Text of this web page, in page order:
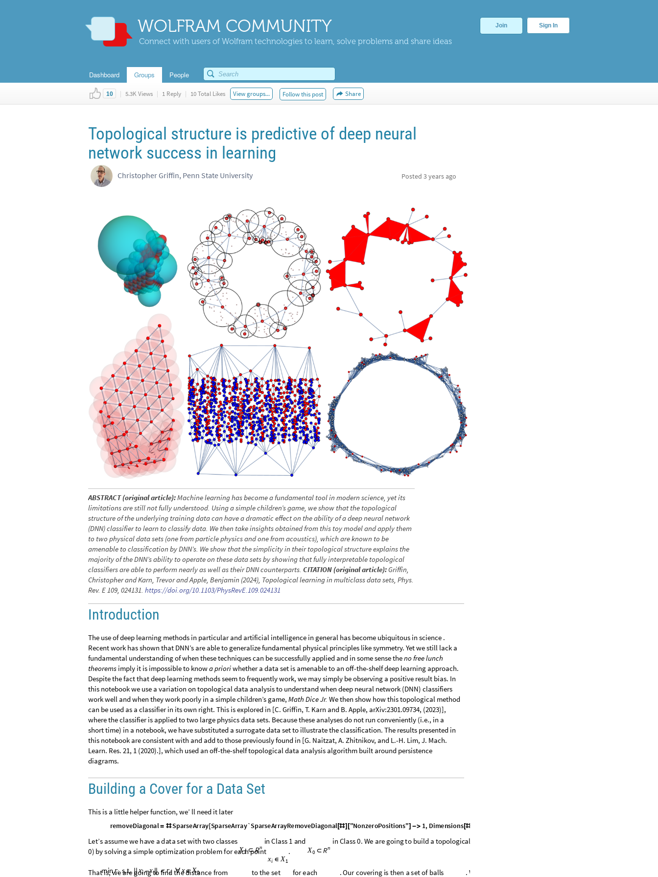
WOLFRAM COMMUNITY
Connect with users of Wolfram technologies to learn, solve problems and share ideas
Join Sign In
Dashboard Groups People
10 | 5.3K Views | 1 Reply | 10 Total Likes View groups... Follow this post Share
Topological structure is predictive of deep neural
network success in learning
Christopher Griffin, Penn State University Posted 3 years ago
ABSTRACT (original article):Machine learning has become a fundamental tool in modern science, yet its
limitations are still not fully understood. Using a simple children’s game, we show that the topological
structure of the underlying training data can have a dramatic effect on the ability of a deep neural network
(DNN) classifier to learn to classify data. We then take insights obtained from this toy model and apply them
to two physical data sets (one from particle physics and one from acoustics), which are known to be
amenable to classification by DNN’s. We show that the simplicity in their topological structure explains the
majority of the DNN’s ability to operate on these data sets by showing that fully interpretable topological
classifiers are able to perform nearly as well as their DNN counterparts. CITATION (original article): Griffin,
Christopher and Karn, Trevor and Apple, Benjamin (2024), Topological learning in multiclass data sets, Phys.
Rev. E 109, 024131. https://doi.org/10.1103/PhysRevE.109.024131
Introduction
The use of deep learning methods in particular and artificial intelligence in general has become ubiquitous in science .
Recent work has shown that DNN’s are able to generalize fundamental physical principles like symmetry. Yet we still lack a
fundamental understanding of when these techniques can be successfully applied and in some sense theno free lunch
theorems imply it is impossible to knowa prioriwhether a data set is amenable to an off-the-shelf deep learning approach.
Despite the fact that deep learning methods seem to frequently work, we may simply be observing a positive result bias. In
this notebook we use a variation on topological data analysis to understand when deep neural network (DNN) classifiers
work well and when they work poorly in a simple children’s game, Math Dice Jr. We then show how this topological method
can be used as a classifier in its own right. This is explored in [C. Griffin, T. Karn and B. Apple, arXiv:2301.09734, (2023)],
where the classifier is applied to two large physics data sets. Because these analyses do not run conveniently (i.e., in a
short time) in a notebook, we have substituted a surrogate data set to illustrate the classification. The results presented in
this notebook are consistent with and add to those previously found in [G. Naitzat, A. Zhitnikov, and L.-H. Lim, J. Mach.
Learn. Res. 21, 1 (2020).], which used an off-the-shelf topological data analysis algorithm built around persistence
diagrams.
Building a Cover for a Data Set
This is a little helper function, we’ ll need it later
removeDiagonal= #SparseArray [SparseArray`SparseArrayRemoveDiagonal[#] ["NonzeroPositions"] -> 1, Dimensions[#
L et’s assumewe have adatasetwith twoclasses
X1 ⊂ n
R
in Class 1 and
X0 ⊂ n
R
in Class0. We are goingto build a topological
0) bysolvinga simple optimization problemforeachpoint
xi ∈ X1
.
minri s.t. ||xi -x|| < ri ∀ x∈ X0
Thatis,weare goingtofindthedistance from tothe set foreach .Ourcovering is then asetof balls . W